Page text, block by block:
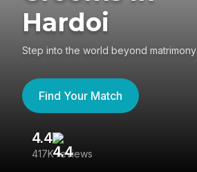
Hardoi
Step into the world beyond matrimony
Find Your Match
4.4
417K reviews